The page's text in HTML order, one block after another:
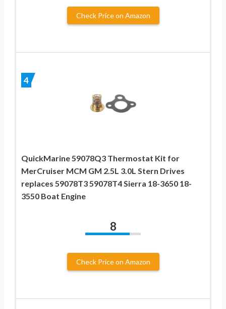
Check Price on Amazon
4
QuickMarine 59078Q3 Thermostat Kit for
MerCruiser MCM GM 2.5L 3.0L Stern Drives
replaces 59078T3 59078T4 Sierra 18-3650 18-
3550 Boat Engine
8
Check Price on Amazon